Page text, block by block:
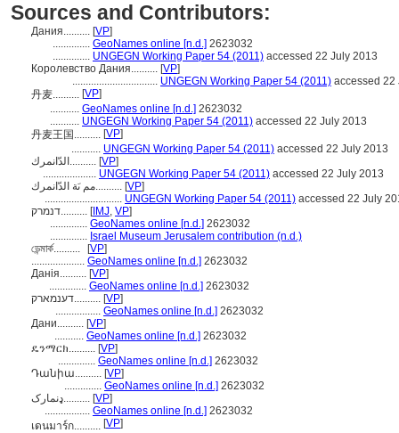
Sources and Contributors:
Дания.......... [VP]
.............. GeoNames online [n.d.] 2623032
.............. UNGEGN Working Paper 54 (2011) accessed 22 July 2013
Королевство Дания.......... [VP]
................................ UNGEGN Working Paper 54 (2011) accessed 22
丹麦.......... [VP]
........... GeoNames online [n.d.] 2623032
........... UNGEGN Working Paper 54 (2011) accessed 22 July 2013
丹麦王国.......... [VP]
........... UNGEGN Working Paper 54 (2011) accessed 22 July 2013
الدّانمرك.......... [VP]
.................... UNGEGN Working Paper 54 (2011) accessed 22 July 2013
مم ىَة الدّانمرك.......... [VP]
............................. UNGEGN Working Paper 54 (2011) accessed 22 July
דנמרק.......... [IMJ, VP]
.............. GeoNames online [n.d.] 2623032
.............. Israel Museum Jerusalem contribution (n.d.)
ডেন্মার্ক..........
[VP]
.................... GeoNames online [n.d.] 2623032
Данія.......... [VP]
.............. GeoNames online [n.d.] 2623032
דענמארק.......... [VP]
................. GeoNames online [n.d.] 2623032
Дани.......... [VP]
........... GeoNames online [n.d.] 2623032
ዴንማርክ.......... [VP]
.............. GeoNames online [n.d.] 2623032
Դանիա.......... [VP]
.............. GeoNames online [n.d.] 2623032
ډنمارک.......... [VP]
................. GeoNames online [n.d.] 2623032
เดนมาร์ก.......... [VP]